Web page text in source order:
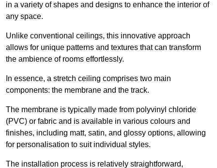
in a variety of shapes and designs to enhance the interior of
any space.
Unlike conventional ceilings, this innovative approach
allows for unique patterns and textures that can transform
the ambience of rooms effortlessly.
In essence, a stretch ceiling comprises two main
components: the membrane and the track.
The membrane is typically made from polyvinyl chloride
(PVC) or fabric and is available in various colours and
finishes, including matt, satin, and glossy options, allowing
for personalisation to suit individual styles.
The installation process is relatively straightforward,